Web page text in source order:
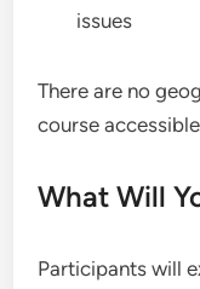
issues
There are no
course
What Will
Participants will